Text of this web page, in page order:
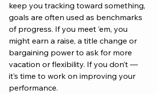
keep you tracking toward something,
goals are often used as benchmarks
of progress. If you meet ’em, you
might earn a raise, a title change or
bargaining power to ask for more
vacation or flexibility. If you don’t —
it’s time to work on improving your
performance.